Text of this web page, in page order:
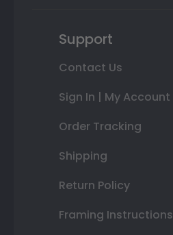
Support
Contact Us
Sign In | My Account
Order Tracking
Shipping
Return Policy
Framing Instructions